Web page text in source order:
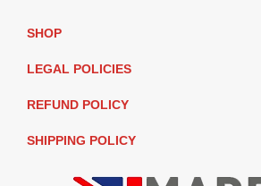
SHOP
LEGAL POLICIES
REFUND POLICY
SHIPPING POLICY